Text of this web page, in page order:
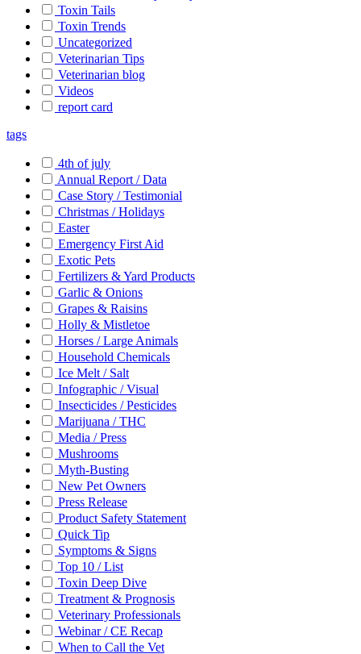
Toxin Tails
Toxin Trends
Uncategorized
Veterinarian Tips
Veterinarian blog
Videos
report card
tags
4th of july
Annual Report / Data
Case Story / Testimonial
Christmas / Holidays
Easter
Emergency First Aid
Exotic Pets
Fertilizers & Yard Products
Garlic & Onions
Grapes & Raisins
Holly & Mistletoe
Horses / Large Animals
Household Chemicals
Ice Melt / Salt
Infographic / Visual
Insecticides / Pesticides
Marijuana / THC
Media / Press
Mushrooms
Myth-Busting
New Pet Owners
Press Release
Product Safety Statement
Quick Tip
Symptoms & Signs
Top 10 / List
Toxin Deep Dive
Treatment & Prognosis
Veterinary Professionals
Webinar / CE Recap
When to Call the Vet